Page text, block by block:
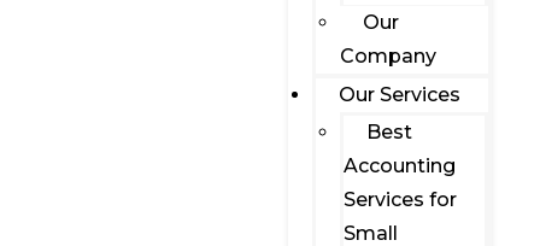
Our
Company
Our Services
Best
Accounting
Services for
Small